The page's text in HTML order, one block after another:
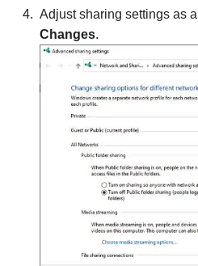
Adjust sharing settings as
Changes.